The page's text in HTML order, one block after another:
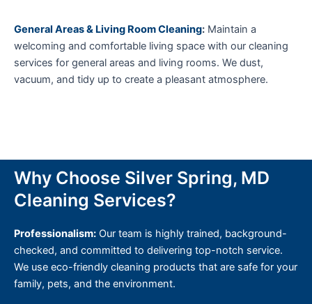
General Areas & Living Room Cleaning: Maintain a
welcoming and comfortable living space with our cleaning
services for general areas and living rooms. We dust,
vacuum, and tidy up to create a pleasant atmosphere.
Why Choose Silver Spring, MD
Cleaning Services?
Professionalism: Our team is highly trained, background-
checked, and committed to delivering top-notch service.
We use eco-friendly cleaning products that are safe for your
family, pets, and the environment.